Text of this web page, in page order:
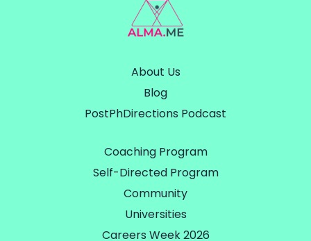
About Us
Blog
PostPhDirections Podcast
Coaching Program
Self-Directed Program
Community
Universities
Careers Week 2026